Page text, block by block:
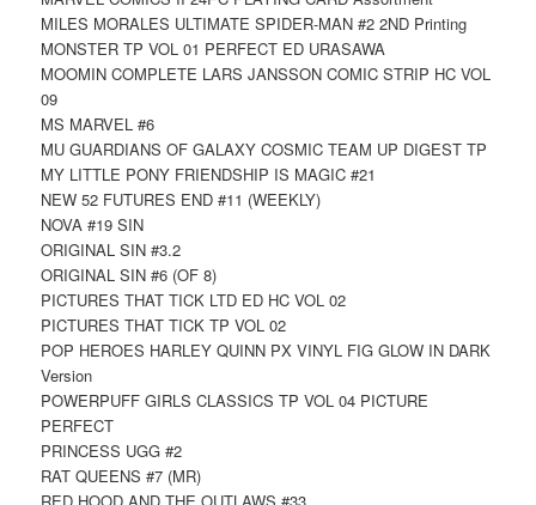
MILES MORALES ULTIMATE SPIDER-MAN #2 2ND Printing
MONSTER TP VOL 01 PERFECT ED URASAWA
MOOMIN COMPLETE LARS JANSSON COMIC STRIP HC VOL
09
MS MARVEL #6
MU GUARDIANS OF GALAXY COSMIC TEAM UP DIGEST TP
MY LITTLE PONY FRIENDSHIP IS MAGIC #21
NEW 52 FUTURES END #11 (WEEKLY)
NOVA #19 SIN
ORIGINAL SIN #3.2
ORIGINAL SIN #6 (OF 8)
PICTURES THAT TICK LTD ED HC VOL 02
PICTURES THAT TICK TP VOL 02
POP HEROES HARLEY QUINN PX VINYL FIG GLOW IN DARK
Version
POWERPUFF GIRLS CLASSICS TP VOL 04 PICTURE
PERFECT
PRINCESS UGG #2
RAT QUEENS #7 (MR)